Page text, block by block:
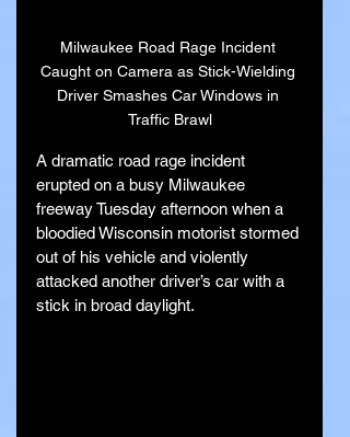
Milwaukee Road Rage Incident
Caught on Camera as Stick-Wielding
Driver Smashes Car Windows in
Traffic Brawl
A dramatic road rage incident
erupted on a busy Milwaukee
freeway Tuesday afternoon when a
bloodied Wisconsin motorist stormed
out of his vehicle and violently
attacked another driver’s car with a
stick in broad daylight.